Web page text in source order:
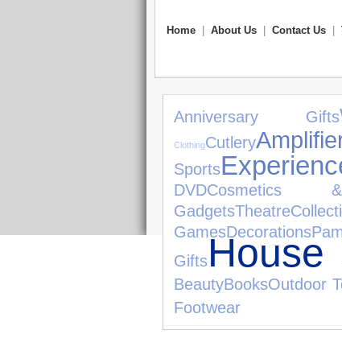
Home About Us Contact Us
Anniversary Gifts
ClothingCutlery
Sports
DVDCosmetics
GadgetsTheatre
GamesDecorations
GiftsHouse
BeautyBooksOutdoor
Footwear